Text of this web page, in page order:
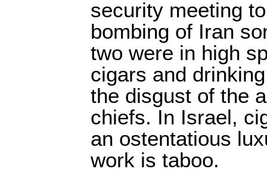
security meeting
bombing of Iran
two were in high
cigars and
the disgust of the
chiefs. In Israel,
an ostentatious
work is taboo.